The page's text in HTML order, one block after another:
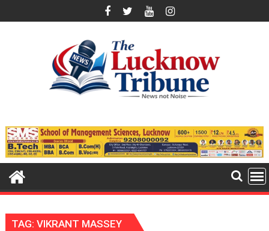
to
TAG:VIKRANT MASSEY